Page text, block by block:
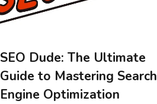
SEO Dude: The Ultimate
Guide to Mastering Search
Engine Optimization